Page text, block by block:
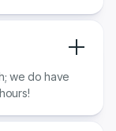
we do have